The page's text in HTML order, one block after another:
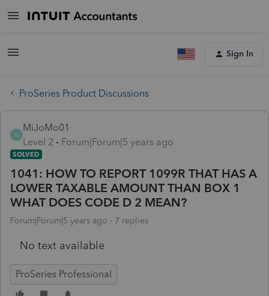
Sign In
ProSeries Product Discussions
M
MiJoMo01
Level 2
Forum|Forum|5 years ago
SOLVED
1041: HOW TO REPORT 1099R THAT HAS A
LOWER TAXABLE AMOUNT THAN BOX 1
WHAT DOES CODE D 2 MEAN?
Forum|Forum|5 years ago 7 replies
No text available
ProSeries Professional